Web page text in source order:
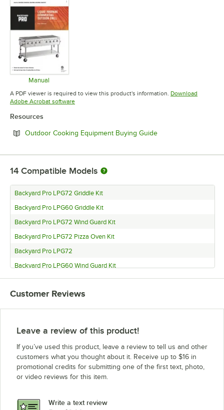
Manual
Opens in new tab
A PDF viewer is required to view this product's information. Download
Adobe Acrobat softwareOpens in new tab
Resources
Outdoor Cooking Equipment Buying GuideOpens in new tab
14 Compatible Models
Backyard Pro LPG72 Griddle Kit
Backyard Pro LPG60 Griddle Kit
Backyard Pro LPG72 Wind Guard Kit
Backyard Pro LPG72 Pizza Oven Kit
Backyard Pro LPG72
Backyard Pro LPG60 Wind Guard Kit
Backyard Pro LPG60 Pizza Oven Kit
Backyard Pro LPG60
Backyard Pro LPG48 Wind Guard Kit
Backyard Pro LPG36
Backyard Pro LPG30 Wind Guard Kit
Customer Reviews
Leave a review of this product!
If you’ve used this product, leave a review to tell us and other
customers what you thought about it. Receive up to $16 in
promotional credits for submitting one of the first text, photo,
or video reviews for this item.
Write a text review